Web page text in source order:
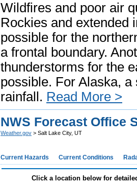
Wildfires and poor air
Rockies and extended
possible for the
a frontal boundary.
thunderstorms for the
possible. For Alaska,
rainfall. Read More >
NWS Forecast Office
Weather.gov > Salt Lake City, UT
Current Hazards Current Conditions
Click a location below for